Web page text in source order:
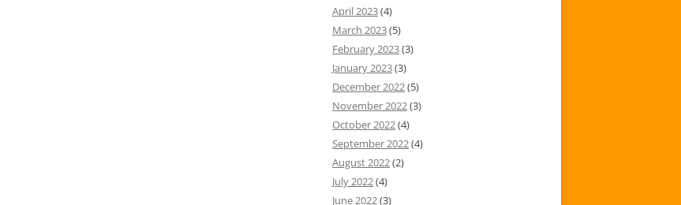
April 2023(4)
March 2023(5)
February 2023(3)
January 2023(3)
December 2022(5)
November 2022(3)
October 2022(4)
September 2022(4)
August 2022(2)
July 2022(4)
June 2022(3)